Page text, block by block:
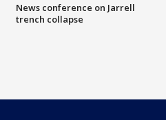
News conference on Jarrell
trench collapse